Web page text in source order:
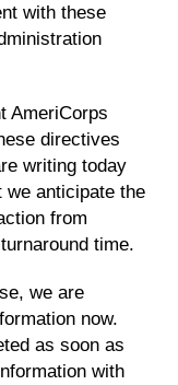
with these
AmeriCorps
directives
writing today
we anticipate the
from
time.
we are
now.
as soon as
with